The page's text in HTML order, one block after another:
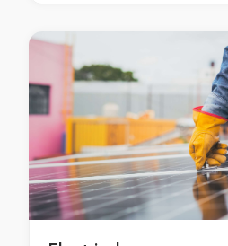
Cleaning services Beachmere
Cleaning services Bellara
Cleaning services Bellbird Park
Cleaning services Bellbowrie
Cleaning services Bellmere
Cleaning services Bellthorpe
Cleaning services Belmont
Cleaning services Berrinba